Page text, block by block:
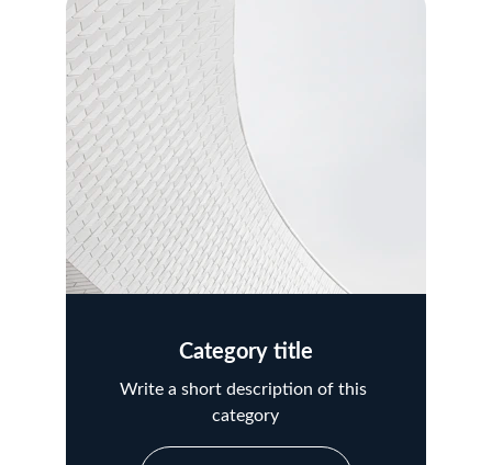
Category title
Write a short description of this
category